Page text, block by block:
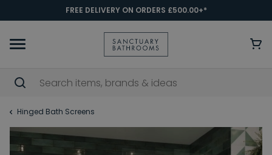
FREE DELIVERY ON ORDERS £500.00+*
Hinged Bath Screens